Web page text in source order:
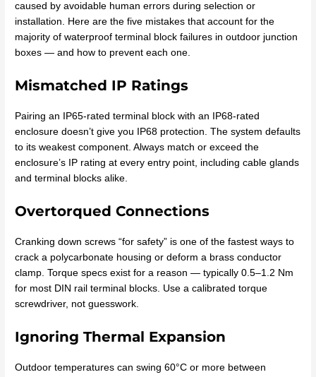
caused by avoidable human errors during selection or
installation. Here are the five mistakes that account for the
majority of waterproof terminal block failures in outdoor junction
boxes — and how to prevent each one.
Mismatched IP Ratings
Pairing an IP65-rated terminal block with an IP68-rated
enclosure doesn’t give you IP68 protection. The system defaults
to its weakest component. Always match or exceed the
enclosure’s IP rating at every entry point, including cable glands
and terminal blocks alike.
Overtorqued Connections
Cranking down screws “for safety” is one of the fastest ways to
crack a polycarbonate housing or deform a brass conductor
clamp. Torque specs exist for a reason — typically 0.5–1.2 Nm
for most DIN rail terminal blocks. Use a calibrated torque
screwdriver, not guesswork.
Ignoring Thermal Expansion
Outdoor temperatures can swing 60°C or more between